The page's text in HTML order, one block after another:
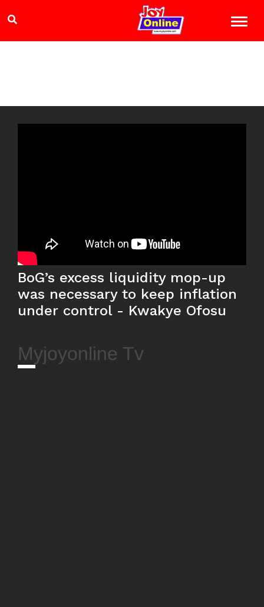
BoG’s excess liquidity mop-up
was necessary to keep inflation
under control - Kwakye Ofosu
Myjoyonline Tv